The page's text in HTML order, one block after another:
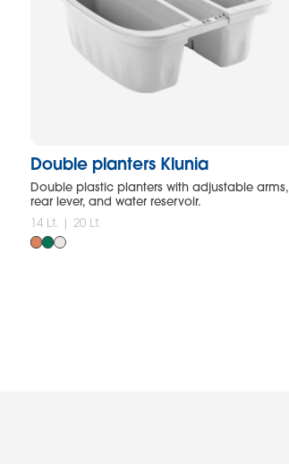
Double planters Klunia
Double plastic planters with adjustable arms,
rear lever, and water reservoir.
14 Lt. | 20 Lt.